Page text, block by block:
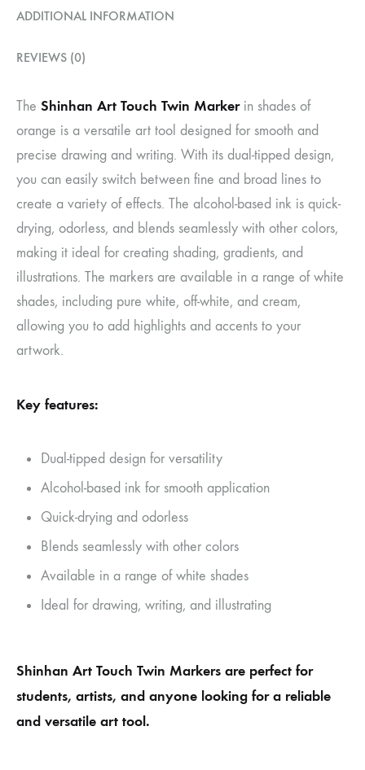
ADDITIONAL INFORMATION
REVIEWS (0)
The Shinhan Art Touch Twin Markerin shades of
orange is a versatile art tool designed for smooth and
precise drawing and writing. With its dual-tipped design,
you can easily switch between fine and broad lines to
create a variety of effects. The alcohol-based ink is quick-
drying, odorless, and blends seamlessly with other colors,
making it ideal for creating shading, gradients, and
illustrations. The markers are available in a range of white
shades, including pure white, off-white, and cream,
allowing you to add highlights and accents to your
artwork.
Key features:
Dual-tipped design for versatility
Alcohol-based ink for smooth application
Quick-drying and odorless
Blends seamlessly with other colors
Available in a range of white shades
Ideal for drawing, writing, and illustrating
Shinhan Art Touch Twin Markers are perfect for
students, artists, and anyone looking for a reliable
and versatile art tool.